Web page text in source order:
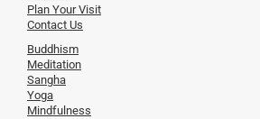
Plan Your Visit
Contact Us
Buddhism
Meditation
Sangha
Yoga
Mindfulness